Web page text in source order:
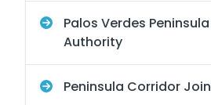
Palos Verdes
Authority
Peninsula Corridor